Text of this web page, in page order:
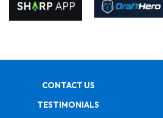
CONTACT US
TESTIMONIALS